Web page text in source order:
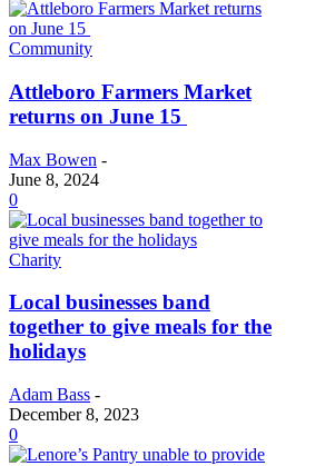
Community
Attleboro Farmers Market
returns on June 15
Max Bowen -
June 8, 2024
0
Charity
Local businesses band
together to give meals for the
holidays
Adam Bass -
December 8, 2023
0